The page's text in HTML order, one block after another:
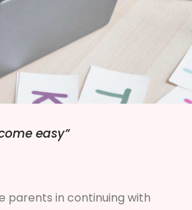
easy”
parents in continuing with